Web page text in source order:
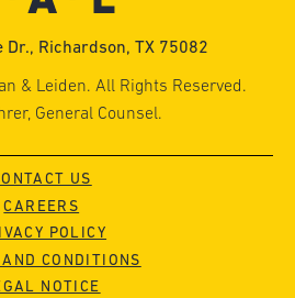
Dr., Richardson, TX 75082
& Leiden. All Rights Reserved.
General Counsel.
US
CAREERS
POLICY
CONDITIONS
NOTICE